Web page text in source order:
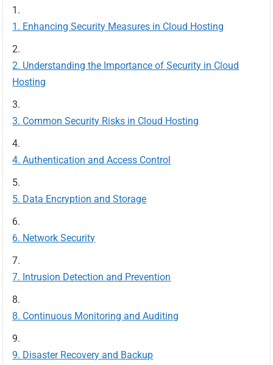
Enhancing Security Measures in Cloud Hosting
Understanding the Importance of Security in Cloud
Hosting
Common Security Risks in Cloud Hosting
Authentication and Access Control
Data Encryption and Storage
Network Security
Intrusion Detection and Prevention
Continuous Monitoring and Auditing
Disaster Recovery and Backup